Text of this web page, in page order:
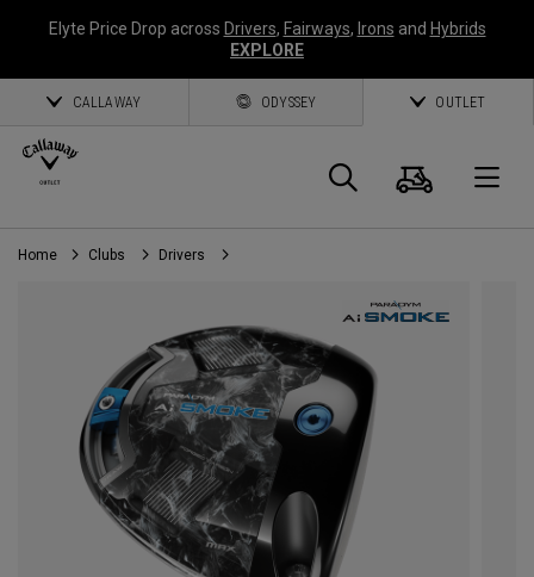
Elyte Price Drop across Drivers, Fairways, Irons and Hybrids
EXPLORE
CALLAWAY ODYSSEY OUTLET
Panier
Home Clubs Drivers